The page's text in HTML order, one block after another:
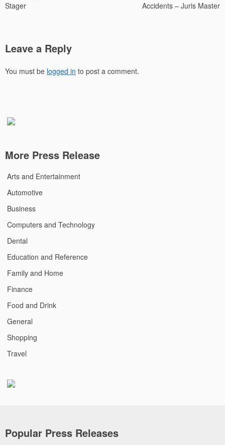
Stager
Accidents – Juris Master
Leave a Reply
You must be logged in to post a comment.
More Press Release
Arts and Entertainment
Automotive
Business
Computers and Technology
Dental
Education and Reference
Family and Home
Finance
Food and Drink
General
Shopping
Travel
Popular Press Releases